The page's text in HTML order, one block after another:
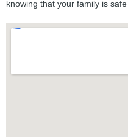
knowing that your family is